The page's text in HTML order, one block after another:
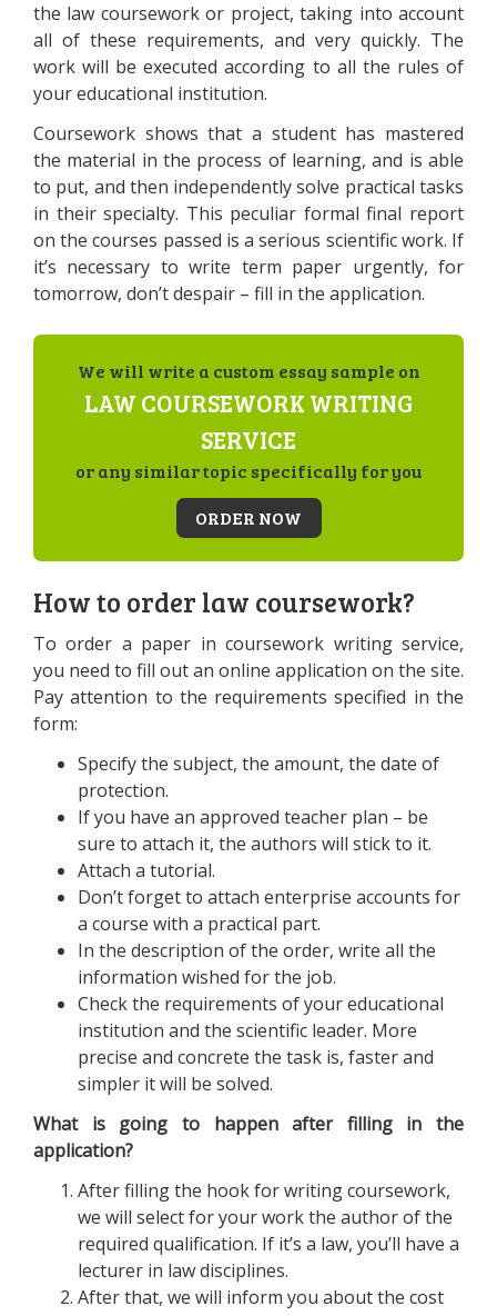
the law coursework or project, taking into account
all of these requirements, and very quickly. The
work will be executed according to all the rules of
your educational institution.
Coursework shows that a student has mastered
the material in the process of learning, and is able
to put, and then independently solve practical tasks
in their specialty. This peculiar formal final report
on the courses passed is a serious scientific work. If
it’s necessary to write term paper urgently, for
tomorrow, don’t despair – fill in the application.
We will write a custom essay sample on
LAW COURSEWORK WRITING
SERVICE
or any similar topic specifically for you
ORDER NOW
How to order law coursework?
To order a paper in coursework writing service,
you need to fill out an online application on the site.
Pay attention to the requirements specified in the
form:
Specify the subject, the amount, the date of
protection.
If you have an approved teacher plan – be
sure to attach it, the authors will stick to it.
Attach a tutorial.
Don’t forget to attach enterprise accounts for
a course with a practical part.
In the description of the order, write all the
information wished for the job.
Check the requirements of your educational
institution and the scientific leader. More
precise and concrete the task is, faster and
simpler it will be solved.
What is going to happen after filling in the
application?
After filling the hook for writing coursework,
we will select for your work the author of the
required qualification. If it’s a law, you’ll have a
lecturer in law disciplines.
After that, we will inform you about the cost